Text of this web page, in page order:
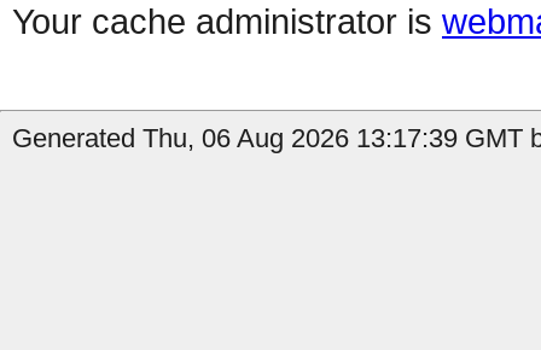
Your cache administrator is
Generated Thu, 06 Aug 2026 13:17:39